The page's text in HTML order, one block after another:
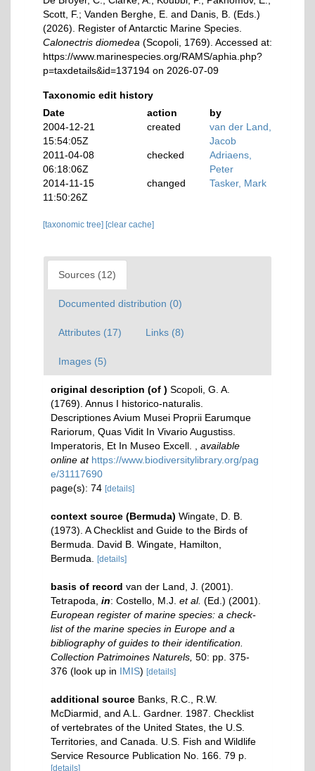
Scott, F.; Vanden Berghe, E. and Danis, B. (Eds.)
(2026). Register of Antarctic Marine Species.
Calonectris diomedea (Scopoli, 1769). Accessed at:
https://www.marinespecies.org/RAMS/aphia.php?
p=taxdetails&id=137194 on 2026-07-09
Taxonomic edit history
Date
action
by
2004-12-21
15:54:05Z
created
van der Land,
Jacob
2011-04-08
06:18:06Z
checked
Adriaens,
Peter
2014-11-15
11:50:26Z
changed Tasker, Mark
[taxonomic tree] [clear cache]
Sources (12)
Documented distribution (0)
Attributes (17) Links (8)
Images (5)
original description (of ) Scopoli, G. A.
(1769). Annus I historico-naturalis.
Descriptiones Avium Musei Proprii Earumque
Rariorum, Quas Vidit In Vivario Augustiss.
Imperatoris, Et In Museo Excell.
available
online at https://www.biodiversitylibrary.org/pag
e/31117690
page(s): 74 [details]
context source (Bermuda) Wingate, D. B.
(1973). A Checklist and Guide to the Birds of
Bermuda. David B. Wingate, Hamilton,
Bermuda.
[details]
basis of record van der Land, J. (2001).
Tetrapoda, in: Costello, M.J. et al. (Ed.) (2001).
European register of marine species: a check-
list of the marine species in Europe and a
bibliography of guides to their identification.
Collection Patrimoines Naturels, 50: pp. 375-
376 (look up in IMIS) [details]
additional source Banks, R.C., R.W.
McDiarmid, and A.L. Gardner. 1987. Checklist
of vertebrates of the United States, the U.S.
Territories, and Canada. U.S. Fish and Wildlife
Service Resource Publication No. 166. 79 p.
[details]